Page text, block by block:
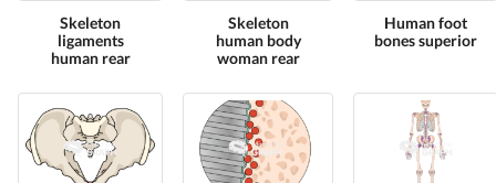
Skeleton
ligaments
human rear
Skeleton
human body
woman rear
Human foot
bones superior